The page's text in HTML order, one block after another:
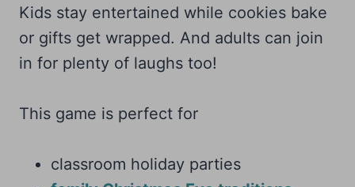
Kids stay entertained while cookies bake
or gifts get wrapped. And adults can join
in for plenty of laughs too!
This game is perfect for
classroom holiday parties